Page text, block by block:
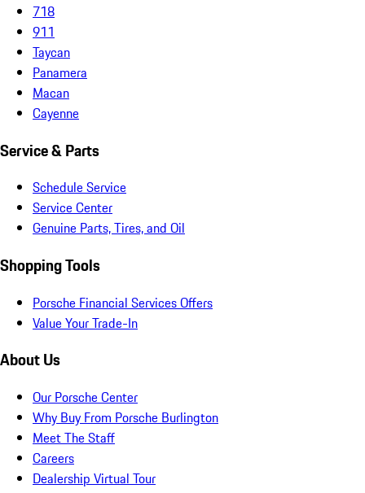
718
911
Taycan
Panamera
Macan
Cayenne
Service & Parts
Schedule Service
Service Center
Genuine Parts, Tires, and Oil
Shopping Tools
Porsche Financial Services Offers
Value Your Trade-In
About Us
Our Porsche Center
Why Buy From Porsche Burlington
Meet The Staff
Careers
Dealership Virtual Tour